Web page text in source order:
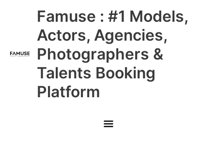
Famuse : #1 Models,
Actors, Agencies,
Photographers &
Talents Booking
Platform
Main
Menu